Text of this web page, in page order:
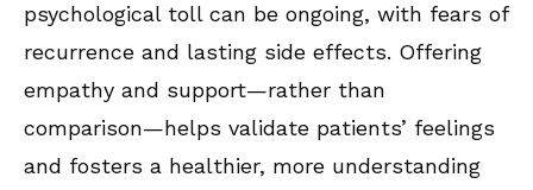
psychological toll can be ongoing, with fears of
recurrence and lasting side effects. Offering
empathy and support—rather than
comparison—helps validate patients’ feelings
and fosters a healthier, more understanding